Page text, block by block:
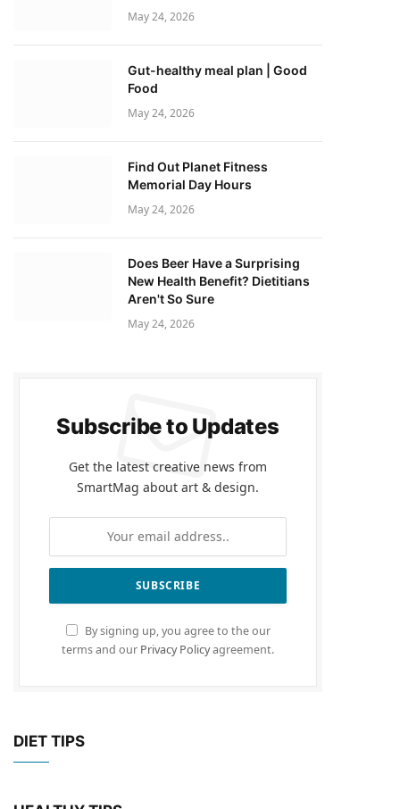
May 24, 2026
Gut-healthy meal plan | Good
Food
May 24, 2026
Find Out Planet Fitness
Memorial Day Hours
May 24, 2026
Does Beer Have a Surprising
New Health Benefit? Dietitians
Aren't So Sure
May 24, 2026
Subscribe to Updates
Get the latest creative news from
SmartMag about art & design.
By signing up, you agree to the our
terms and our Privacy Policyagreement.
DIET TIPS